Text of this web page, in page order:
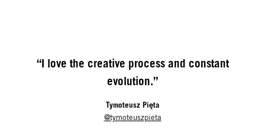
“I love the creative process and constant
evolution.”
Tymoteusz Pięta
@tymoteuszpieta